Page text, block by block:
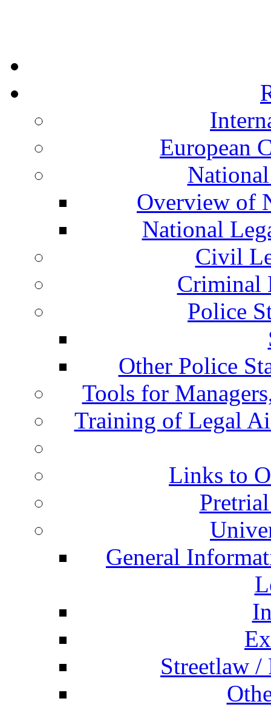
European
Overview of
National
Civil
Criminal
Police
Other Police
Tools for
Training of Legal
Links to
General
Streetlaw